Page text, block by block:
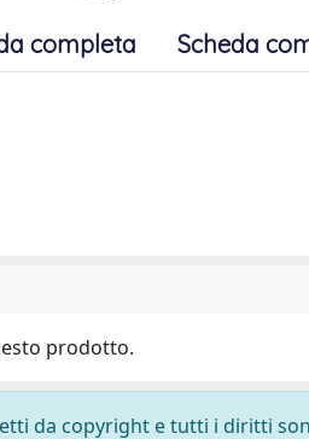
completa Scheda
prodotto.
da copyright e tutti i diritti